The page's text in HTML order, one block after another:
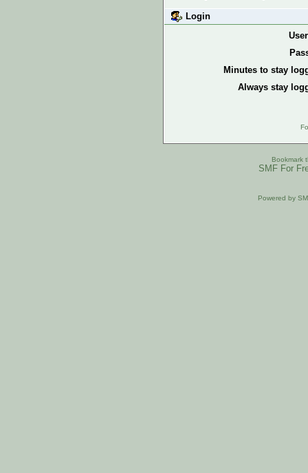
Login
Minutes to stay
Always stay
Bookmark
SMF For
Powered by